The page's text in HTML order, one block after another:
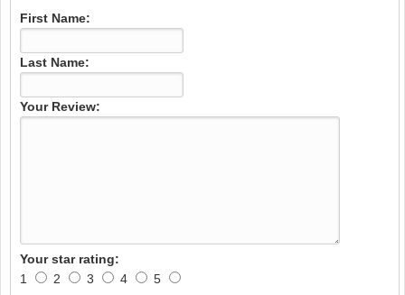
First Name:
Last Name:
Your Review:
Your star rating:
1
2 3 4 5